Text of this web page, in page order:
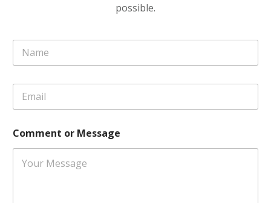
possible.
N
m
n
t
E
a
l
*
Comment or Message